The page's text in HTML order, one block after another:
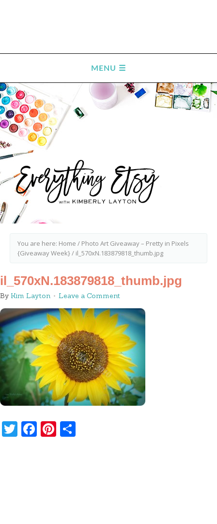
You are here: Home / Photo Art Giveaway – Pretty in Pixels
{Giveaway Week}/ il_570xN.183879818_thumb.jpg
il_570xN.183879818_thumb.jpg
By Kim Layton Leave a Comment
Twitter
Facebook
Pinterest